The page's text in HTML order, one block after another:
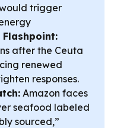
trigger
Flashpoint:
after the Ceuta
renewed
responses.
Amazon faces
seafood labeled
sourced,”